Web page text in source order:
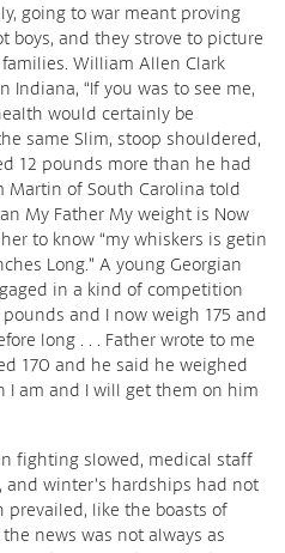
going to war meant proving
boys, and they strove to picture
William Allen Clark
“If you was to see me,
would certainly be
same Slim, stoop shouldered,
12 pounds more than he had
Martin of South Carolina told
My Father My weight is Now
to know “my whiskers is getin
Long.” A young Georgian
in a kind of competition
and I now weigh 175 and
long . . . Father wrote to me
170 and he said he weighed
I am and I will get them on him
fighting slowed, medical staff
winter’s hardships had not
like the boasts of
news was not always as